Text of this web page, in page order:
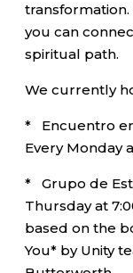
you can
spiritual path.
We currently
* Encuentro
Every Monday
* Grupo de
Thursday at
based on the
You* by Unity